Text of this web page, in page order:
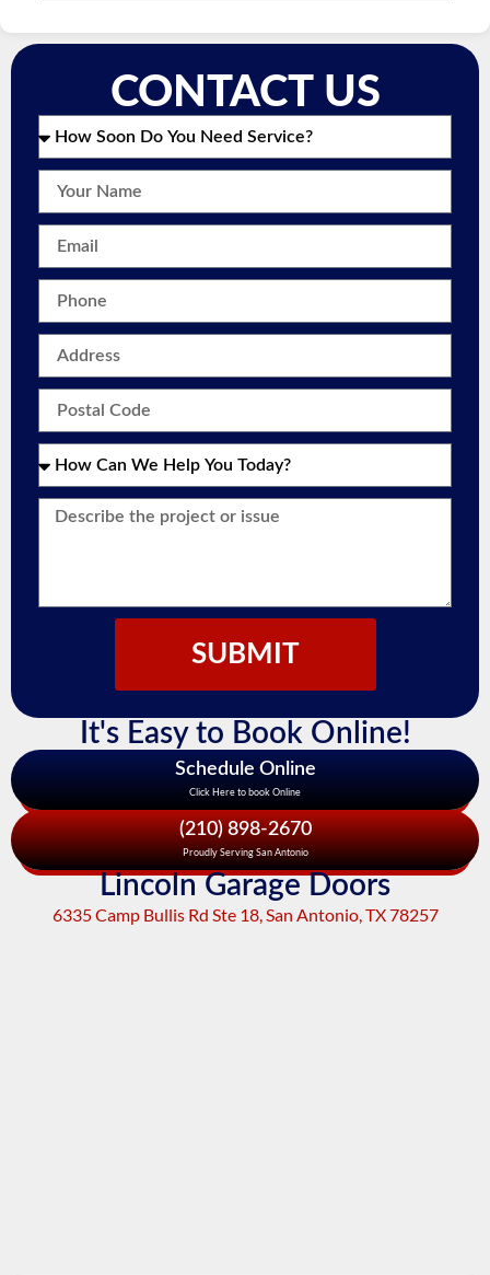
CONTACT US
SUBMIT
It's Easy to Book Online!
Schedule Online
Click Here to book Online
(210) 898-2670
Proudly Serving San Antonio
Lincoln Garage Doors
6335 Camp Bullis Rd Ste 18, San Antonio, TX 78257